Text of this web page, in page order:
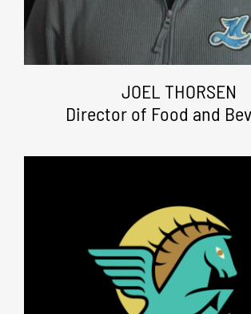
JOEL THORSEN
Director of Food and